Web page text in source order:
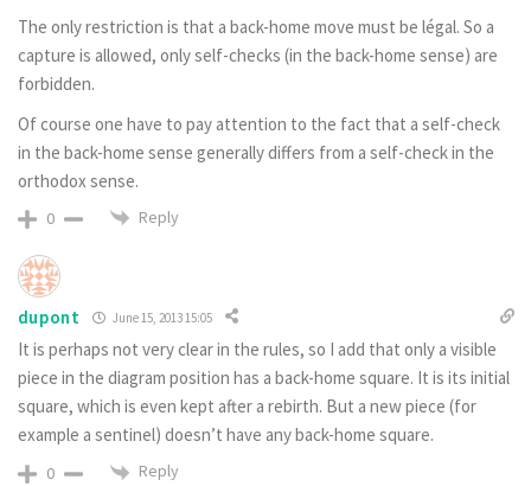
The only restriction is that a back-home move must be légal. So a
capture is allowed, only self-checks (in the back-home sense) are
forbidden.
Of course one have to pay attention to the fact that a self-check
in the back-home sense generally differs from a self-check in the
orthodox sense.
0 Reply
dupont June 15, 2013 15:05
It is perhaps not very clear in the rules, so I add that only a visible
piece in the diagram position has a back-home square. It is its initial
square, which is even kept after a rebirth. But a new piece (for
example a sentinel) doesn’t have any back-home square.
0 Reply